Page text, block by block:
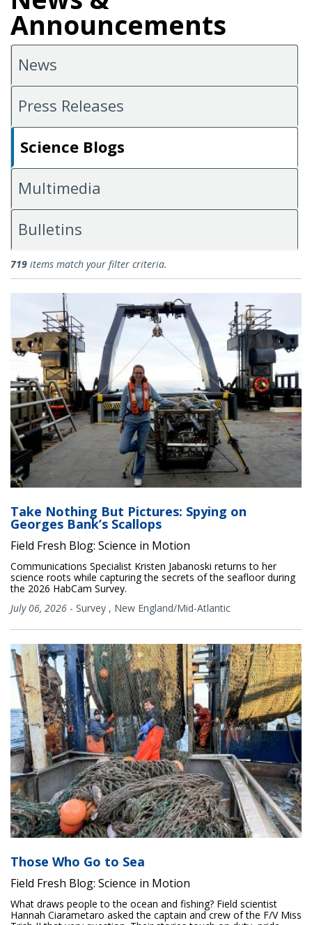
Announcements
News
Press Releases
Science Blogs
Multimedia
Bulletins
Science Blogs
719 items match your filter criteria.
Take Nothing But Pictures: Spying on
Georges Bank’s Scallops
Field Fresh Blog: Science in Motion
Communications Specialist Kristen Jabanoski returns to her
science roots while capturing the secrets of the seafloor during
the 2026 HabCam Survey.
July 06, 2026 - Survey , New England/Mid-Atlantic
Those Who Go to Sea
Field Fresh Blog: Science in Motion
What draws people to the ocean and fishing? Field scientist
Hannah Ciarametaro asked the captain and crew of the F/V Miss